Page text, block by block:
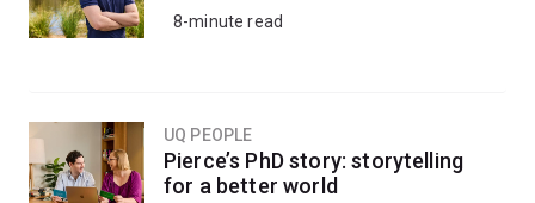
8-minute read
UQ PEOPLE
Pierce’s PhD story: storytelling
for a better world